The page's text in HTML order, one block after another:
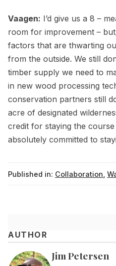
Vaagen: I’d give us a 8 –
room for improvement –
factors that are thwarting
from the outside. We still
timber supply we need to
in new wood processing
conservation partners still
acre of designated
credit for staying the
absolutely committed to
Published in: Collaboration
AUTHOR
Jim Petersen